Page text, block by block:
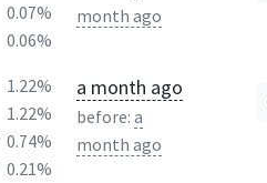
0.07%
0.06%
month ago
1.22%
1.22%
0.74%
0.21%
a month ago
before:a
month ago